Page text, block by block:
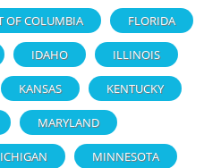
OF COLUMBIA FLORIDA
IDAHO ILLINOIS
KANSAS KENTUCKY
MARYLAND
MINNESOTA